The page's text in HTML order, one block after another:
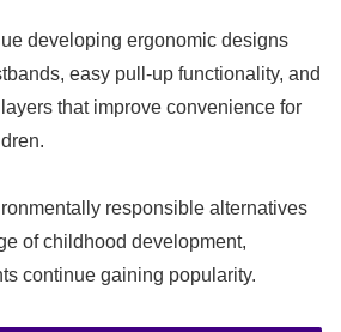
developing ergonomic designs
easy pull-up functionality, and
that improve convenience for
responsible alternatives
of childhood development,
continue gaining popularity.